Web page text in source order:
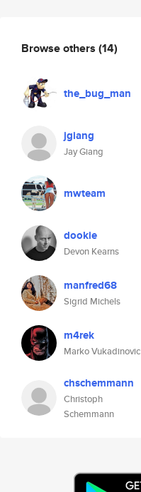
Browse others (14)
the_bug_man
jgiang
Jay Giang
mwteam
dookie
Devon Kearns
manfred68
Sigrid Michels
m4rek
Marko Vukadinovic
chschemmann
Christoph
Schemmann